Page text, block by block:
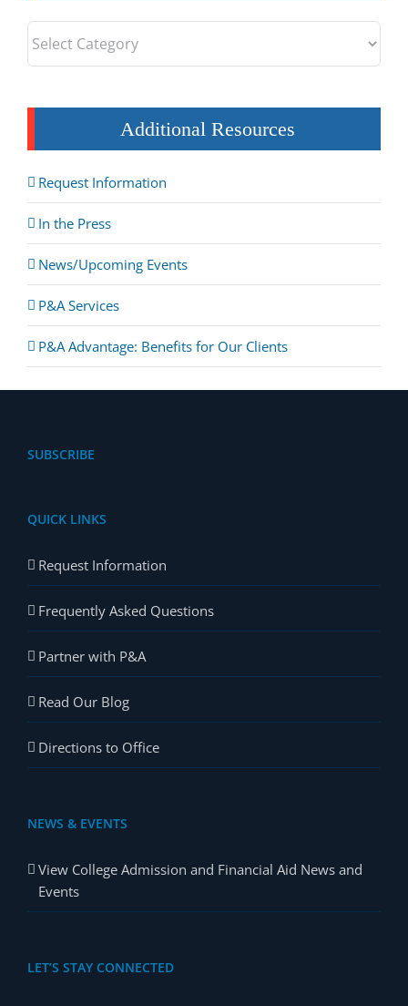
Additional Resources
Request Information
In the Press
News/Upcoming Events
P&A Services
P&A Advantage: Benefits for Our Clients
SUBSCRIBE
QUICK LINKS
Request Information
Frequently Asked Questions
Partner with P&A
Read Our Blog
Directions to Office
NEWS & EVENTS
View College Admission and Financial Aid News and
Events
LET’S STAY CONNECTED